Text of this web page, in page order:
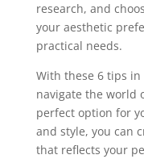
research, and
your aesthetic
practical needs.
With these 6 tips
navigate the world
perfect option for
and style, you can
that reflects your